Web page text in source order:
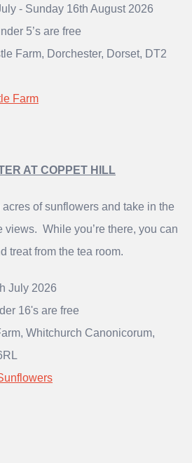
- Sunday 16th August 2026
5’s are free
Farm, Dorchester, Dorset, DT2
Farm
AT COPPET HILL
of sunflowers and take in the
views. While you’re there, you can
treat from the tea room.
July 2026
16's are free
Whitchurch Canonicorum,